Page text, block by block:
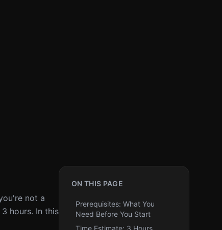
not a
hours. In this
ON THIS PAGE
Prerequisites: What You
Need Before You Start
Time Estimate: 3 Hours